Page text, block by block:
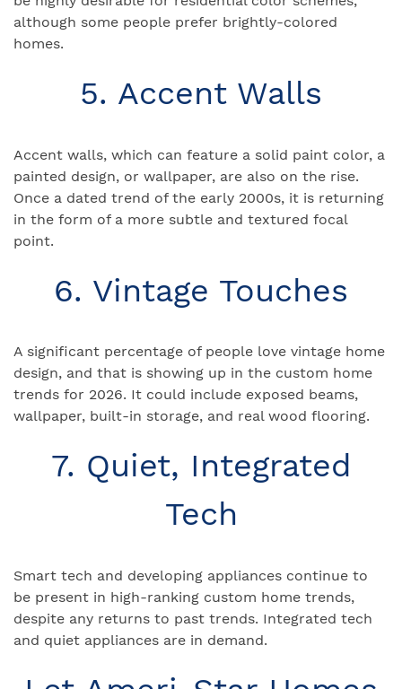
although some people prefer brightly-colored
homes.
5. Accent Walls
Accent walls, which can feature a solid paint color, a
painted design, or wallpaper, are also on the rise.
Once a dated trend of the early 2000s, it is returning
in the form of a more subtle and textured focal
point.
6. Vintage Touches
A significant percentage of people love vintage home
design, and that is showing up in the custom home
trends for 2026. It could include exposed beams,
wallpaper, built-in storage, and real wood flooring.
7. Quiet, Integrated
Tech
Smart tech and developing appliances continue to
be present in high-ranking custom home trends,
despite any returns to past trends. Integrated tech
and quiet appliances are in demand.